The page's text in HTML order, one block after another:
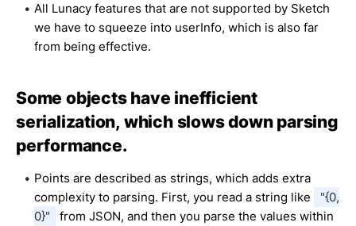
All Lunacy features that are not supported by Sketch
we have to squeeze into userInfo, which is also far
from being effective.
Some objects have inefficient
serialization, which slows down parsing
performance.
Points are described as strings, which adds extra
complexity to parsing. First, you read a string like
"{0,
0}"
from JSON, and then you parse the values within